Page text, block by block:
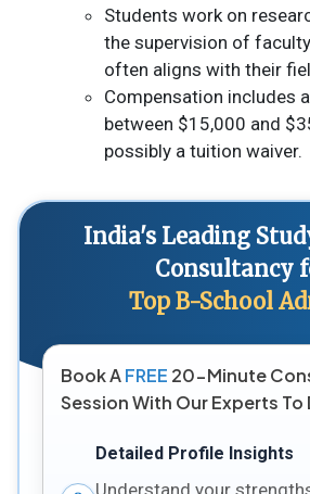
Students work on
the supervision of
often aligns with their
Compensation includes
between $15,000 and
possibly a tuition waiver.
India's Leading
Consultancy
Top B-School
Book AFREE 20-Minute
Session With Our Experts To
Detailed Profile Insights
Understand your